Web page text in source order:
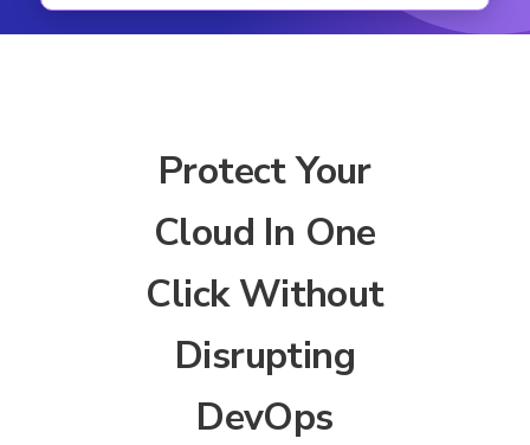
Protect Your
Cloud In One
Click Without
Disrupting
DevOps